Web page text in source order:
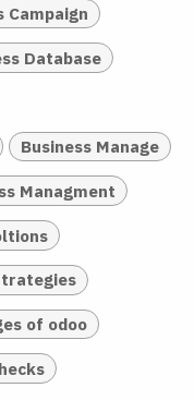
Campaign
Database
Business Manage
Managment
of odoo